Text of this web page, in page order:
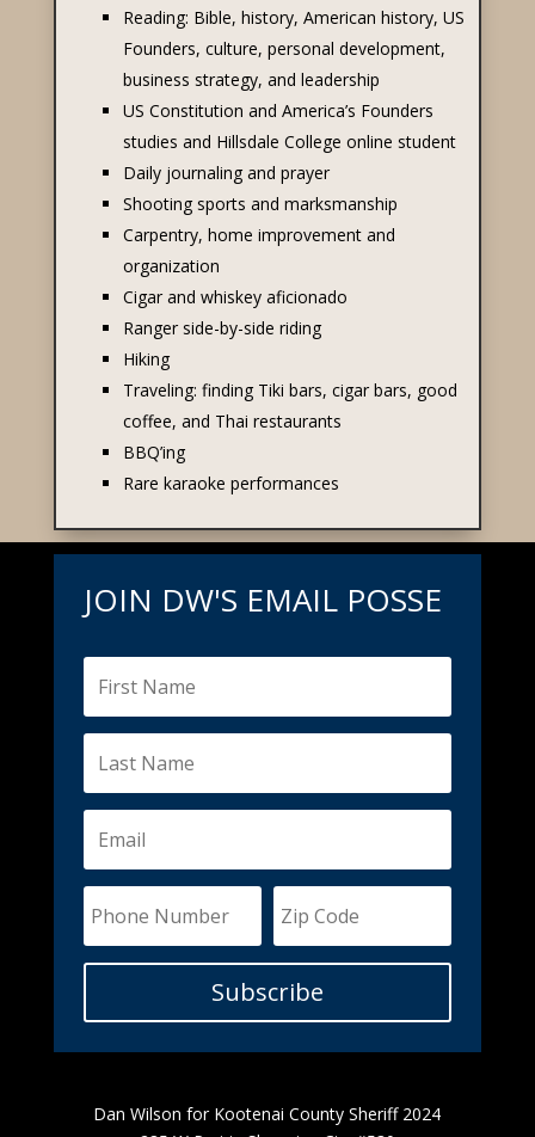
Reading: Bible, history, American history, US
Founders, culture, personal development,
business strategy, and leadership
US Constitution and America’s Founders
studies and Hillsdale College online student
Daily journaling and prayer
Shooting sports and marksmanship
Carpentry, home improvement and
organization
Cigar and whiskey aficionado
Ranger side-by-side riding
Hiking
Traveling: finding Tiki bars, cigar bars, good
coffee, and Thai restaurants
BBQ’ing
Rare karaoke performances
JOIN DW'S EMAIL POSSE
Subscribe
Dan Wilson for Kootenai County Sheriff 2024